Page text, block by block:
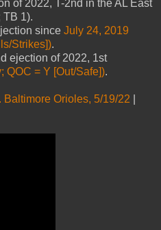
of 2022, T-2nd in the AL East
TB 1).
since July 24, 2019
Strikes]).
ejection of 2022, 1st
QOC = Y [Out/Safe]).
Baltimore Orioles, 5/19/22